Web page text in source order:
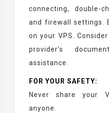
connecting, double-
and firewall settings.
on your VPS.
provider’s
assistance.
FOR YOUR SAFETY:
Never share your
anyone.